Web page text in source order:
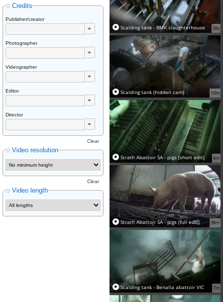
Credits
Publisher/creator
Photographer
Videographer
Editor
Director
Video resolution
Clear
Video length
Clear
38s
Scalding tank - BMK slaughterhouse
10m
Scalding tank (hidden cam)
4m
Strath Abattoir SA - pigs (short edit)
38m
Strath Abattoir SA - pigs (full edit)
7m
Scalding tank - Benalla abattoir VIC